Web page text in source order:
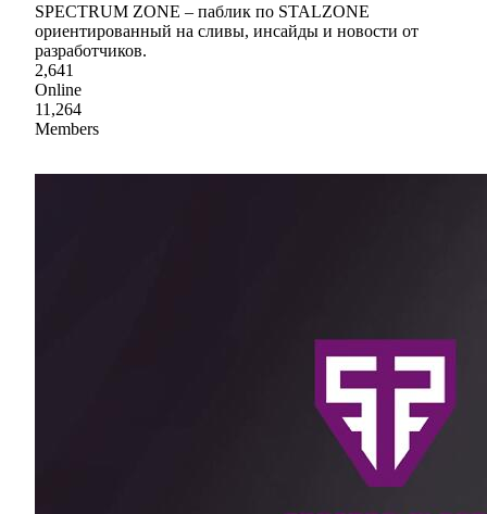
SPECTRUM ZONE – паблик по STALZONE
ориентированный на сливы, инсайды и новости от
разработчиков.
2,641
Online
11,264
Members